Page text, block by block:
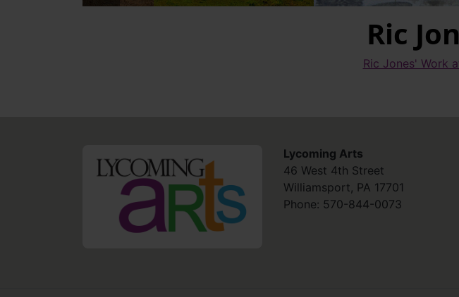
Ric
Ric Jones' Work
Lycoming Arts
46 West 4th Street
Williamsport, PA 17701
Phone: 570-844-0073